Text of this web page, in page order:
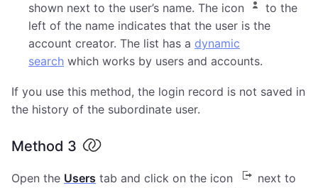
shown next to the user’s name. The icon
to the
left of the name indicates that the user is the
account creator. The list has a dynamic
search which works by users and accounts.
If you use this method, the login record is not saved in
the history of the subordinate user.
Method 3
Open the Users tab and click on the icon
next to